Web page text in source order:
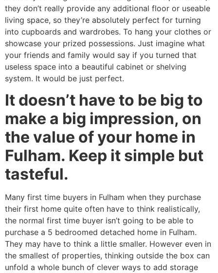
they don’t really provide any additional floor or useable
living space, so they’re absolutely perfect for turning
into cupboards and wardrobes. To hang your clothes or
showcase your prized possessions. Just imagine what
your friends and family would say if you turned that
useless space into a beautiful cabinet or shelving
system. It would be just perfect.
It doesn’t have to be big to
make a big impression, on
the value of your home in
Fulham. Keep it simple but
tasteful.
Many first time buyers in Fulham when they purchase
their first home quite often have to think realistically,
the normal first time buyer isn’t going to be able to
purchase a 5 bedroomed detached home in Fulham.
They may have to think a little smaller. However even in
the smallest of properties, thinking outside the box can
unfold a whole bunch of clever ways to add storage